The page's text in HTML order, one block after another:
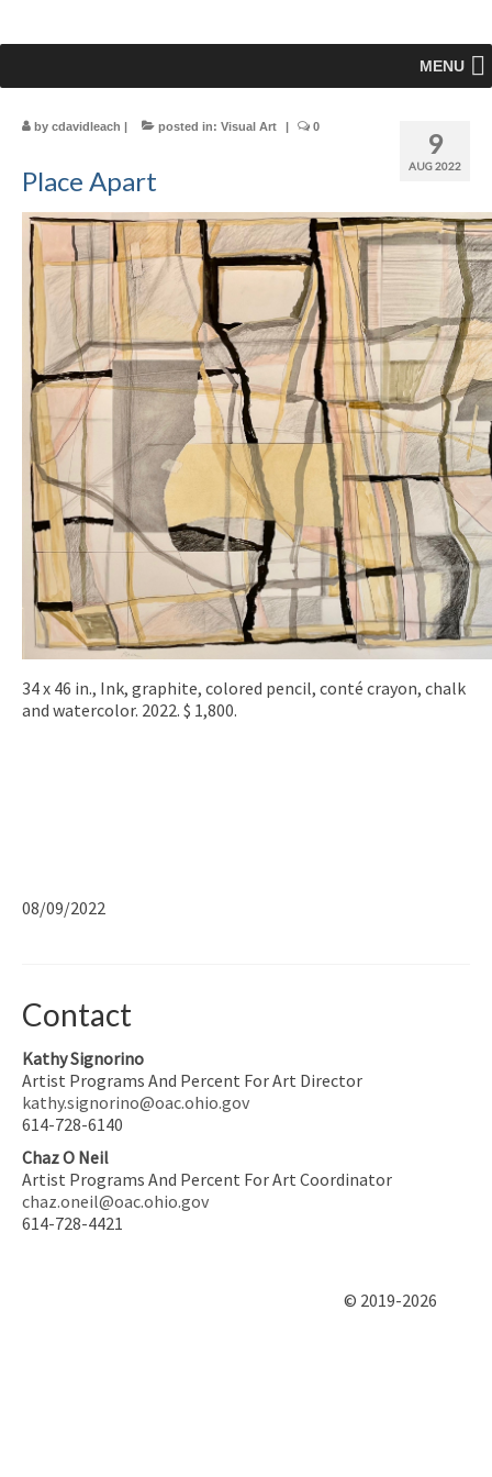
MENU
9
AUG 2022
by cdavidleach | posted in: Visual Art | 0
Place Apart
34 x 46 in., Ink, graphite, colored pencil, conté crayon, chalk
and watercolor. 2022. $ 1,800.
08/09/2022
Contact
Kathy Signorino
Artist Programs And Percent For Art Director
kathy.signorino@oac.ohio.gov
614-728-6140
Chaz O Neil
Artist Programs And Percent For Art Coordinator
chaz.oneil@oac.ohio.gov
614-728-4421
© 2019-2026